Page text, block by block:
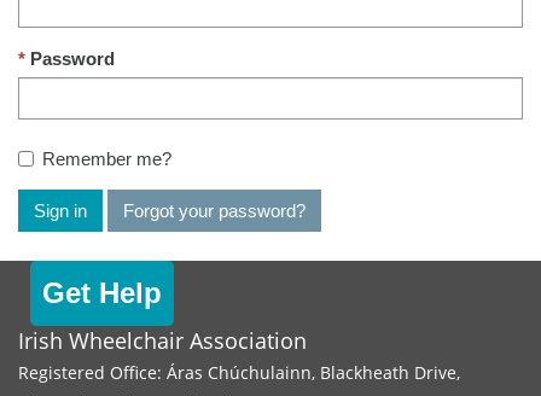
Password
Remember me?
Sign in Forgot your password?
Get Help
Irish Wheelchair Association
Registered Office: Áras Chúchulainn, Blackheath Drive,